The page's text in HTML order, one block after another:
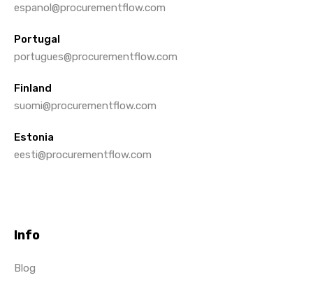
Info
Blog
espanol@procurementflow.com
Portugal
portugues@procurementflow.com
Finland
suomi@procurementflow.com
Estonia
eesti@procurementflow.com